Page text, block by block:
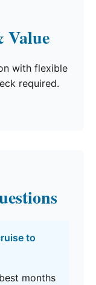
Value
with flexible
required.
to
months